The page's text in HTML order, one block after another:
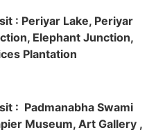
: Periyar Lake, Periyar
Elephant Junction,
Plantation
: Padmanabha Swami
Museum, Art Gallery ,